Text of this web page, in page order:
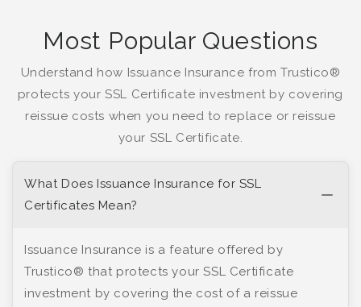
Most Popular Questions
Understand how Issuance Insurance from Trustico®
protects your SSL Certificate investment by covering
reissue costs when you need to replace or reissue
your SSL Certificate.
What Does Issuance Insurance for SSL
Certificates Mean?
Issuance Insurance is a feature offered by
Trustico® that protects your SSL Certificate
investment by covering the cost of a reissue